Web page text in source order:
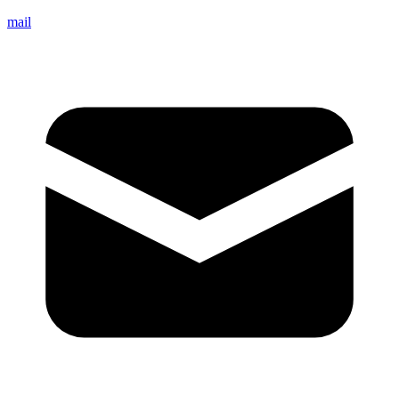
mail